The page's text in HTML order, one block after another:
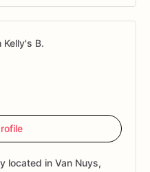
Kelly's B.
located in Van Nuys,